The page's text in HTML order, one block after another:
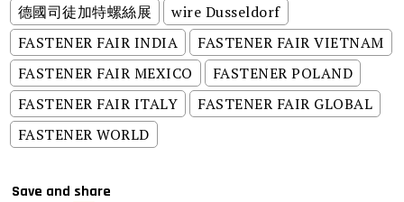
德國司徒加特螺絲展
wire Dusseldorf
FASTENER FAIR INDIA
FASTENER FAIR VIETNAM
FASTENER FAIR MEXICO
FASTENER POLAND
FASTENER FAIR ITALY
FASTENER FAIR GLOBAL
FASTENER WORLD
Save and share